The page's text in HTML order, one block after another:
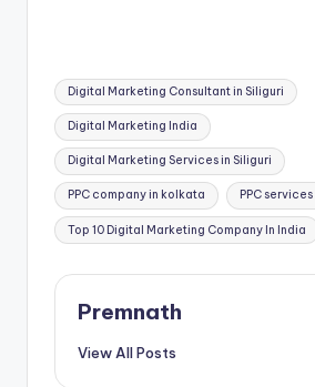
Tags:
Digital Marketing Consultant in Siliguri
Digital Marketing India
Digital Marketing Services in Siliguri
PPC company in kolkata PPC
Top 10 Digital Marketing Company In India
Premnath
View All Posts